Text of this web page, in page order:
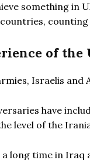
something in
of the
Israelis and
have
level of the
long time in